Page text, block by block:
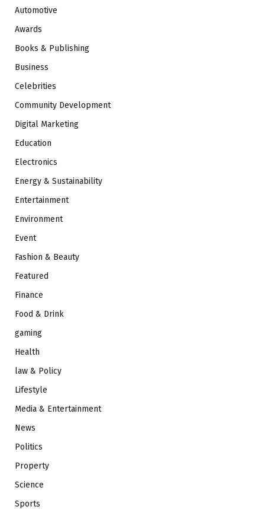
Automotive
Awards
Books & Publishing
Business
Celebrities
Community Development
Digital Marketing
Education
Electronics
Energy & Sustainability
Entertainment
Environment
Event
Fashion & Beauty
Featured
Finance
Food & Drink
gaming
Health
law & Policy
Lifestyle
Media & Entertainment
News
Politics
Property
Science
Sports